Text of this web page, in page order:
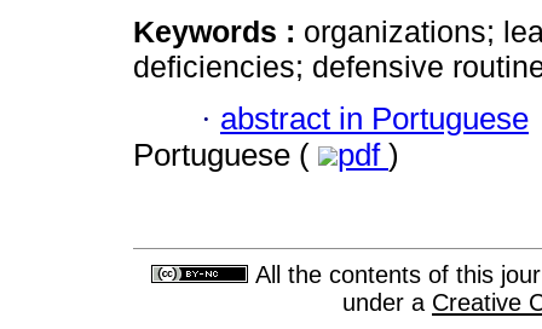
Keywords : organizations;
deficiencies; defensive
· abstract in Portuguese
Portuguese (
pdf )
All the contents of this
under a Creative